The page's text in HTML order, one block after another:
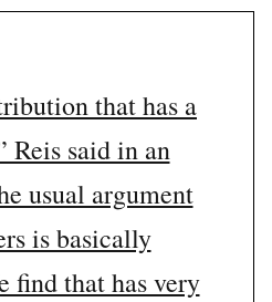
that has a
said in an
usual argument
is basically
find that has very